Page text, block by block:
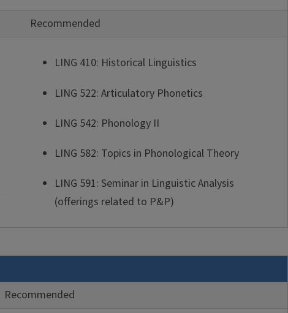
Recommended
LING 410: Historical Linguistics
LING 522: Articulatory Phonetics
LING 542: Phonology II
LING 582: Topics in Phonological Theory
LING 591: Seminar in Linguistic Analysis
(offerings related to P&P)
Recommended